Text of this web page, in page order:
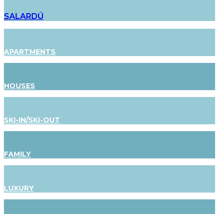
SALARDÚ
APARTMENTS
HOUSES
SKI-IN/SKI-OUT
FAMILY
LUXURY